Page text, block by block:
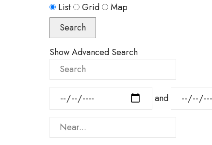
Search
Results
View
Type
List Grid
Map
Search
Show Advanced Search
Search
Dates and
Near...